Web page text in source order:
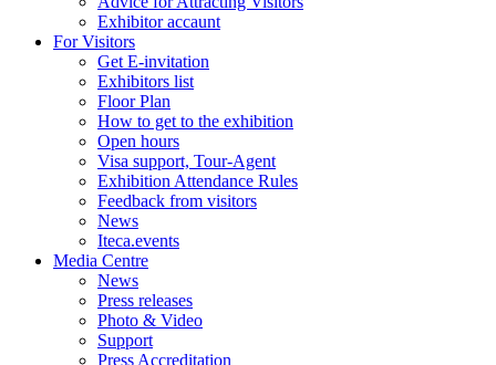
Exhibitor accaunt
For Visitors
Get E-invitation
Exhibitors list
Floor Plan
How to get to the exhibition
Open hours
Visa support, Tour-Agent
Exhibition Attendance Rules
Feedback from visitors
News
Iteca.events
Media Centre
News
Press releases
Photo & Video
Support
Press Accreditation